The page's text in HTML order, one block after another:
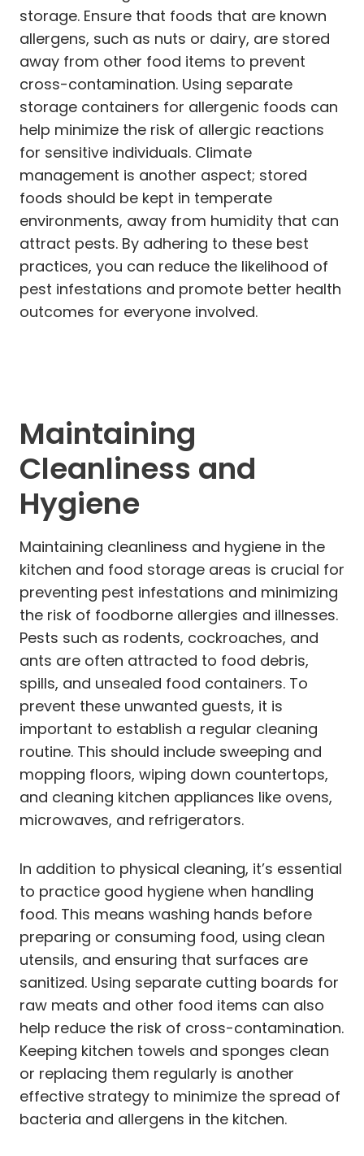
storage. Ensure that foods that are known
allergens, such as nuts or dairy, are stored
away from other food items to prevent
cross-contamination. Using separate
storage containers for allergenic foods can
help minimize the risk of allergic reactions
for sensitive individuals. Climate
management is another aspect; stored
foods should be kept in temperate
environments, away from humidity that can
attract pests. By adhering to these best
practices, you can reduce the likelihood of
pest infestations and promote better health
outcomes for everyone involved.
Maintaining
Cleanliness and
Hygiene
Maintaining cleanliness and hygiene in the
kitchen and food storage areas is crucial for
preventing pest infestations and minimizing
the risk of foodborne allergies and illnesses.
Pests such as rodents, cockroaches, and
ants are often attracted to food debris,
spills, and unsealed food containers. To
prevent these unwanted guests, it is
important to establish a regular cleaning
routine. This should include sweeping and
mopping floors, wiping down countertops,
and cleaning kitchen appliances like ovens,
microwaves, and refrigerators.
In addition to physical cleaning, it’s essential
to practice good hygiene when handling
food. This means washing hands before
preparing or consuming food, using clean
utensils, and ensuring that surfaces are
sanitized. Using separate cutting boards for
raw meats and other food items can also
help reduce the risk of cross-contamination.
Keeping kitchen towels and sponges clean
or replacing them regularly is another
effective strategy to minimize the spread of
bacteria and allergens in the kitchen.